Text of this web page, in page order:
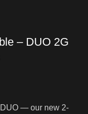
– DUO 2G
— our new 2-